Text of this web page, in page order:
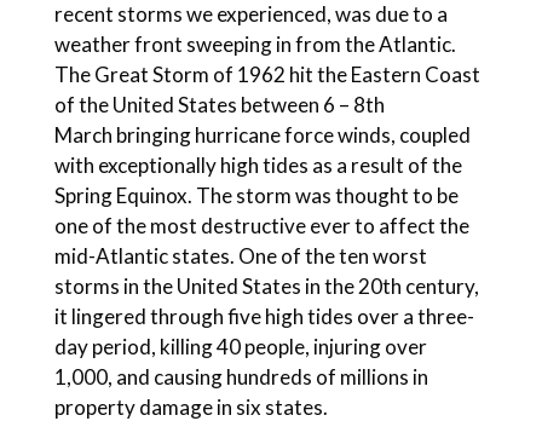
recent storms we experienced, was due to a
weather front sweeping in from the Atlantic.
The Great Storm of 1962 hit the Eastern Coast
of the United States between 6 – 8th
March bringing hurricane force winds, coupled
with exceptionally high tides as a result of the
Spring Equinox. The storm was thought to be
one of the most destructive ever to affect the
mid-Atlantic states. One of the ten worst
storms in the United States in the 20th century,
it lingered through five high tides over a three-
day period, killing 40 people, injuring over
1,000, and causing hundreds of millions in
property damage in six states.